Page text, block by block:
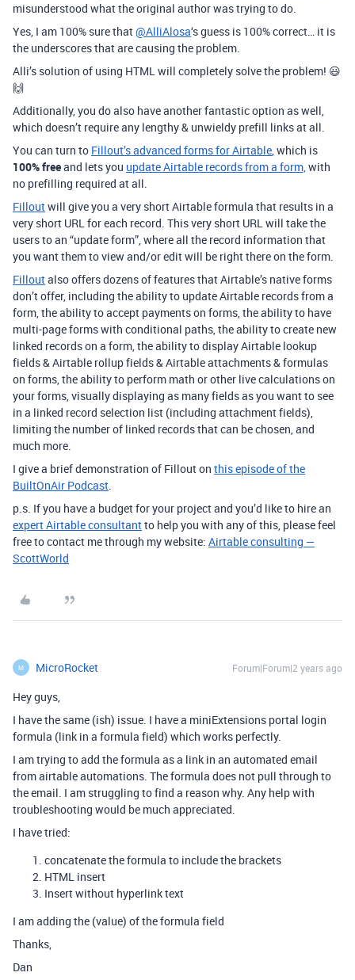
misunderstood what the original author was trying to do.
Yes, I am 100% sure that@AlliAlosa‘s guess is 100% correct… it is
the underscores that are causing the problem.
Alli’s solution of using HTML will completely solve the problem! 😃
🙌
Additionally, you do also have another fantastic option as well,
which doesn’t require any lengthy & unwieldy prefill links at all.
You can turn to Fillout’s advanced forms for Airtable, which is
100% freeand lets you update Airtable records from a form,with
no prefilling required at all.
Filloutwill give you a very short Airtable formula that results in a
very short URL for each record. This very short URL will take the
users to an “update form”, where all the record information that
you want them to view and/or edit will be right there on the form.
Filloutalso offers dozens of features that Airtable’s native forms
don’t offer, including the ability to update Airtable records from a
form, the ability to accept payments on forms, the ability to have
multi-page forms with conditional paths, the ability to create new
linked records on a form, the ability to display Airtable lookup
fields & Airtable rollup fields & Airtable attachments & formulas
on forms, the ability to perform math or other live calculations on
your forms, visually displaying as many fields as you want to see
in a linked record selection list (including attachment fields),
limiting the number of linked records that can be chosen, and
much more.
I give a brief demonstration of Fillout on this episode of the
BuiltOnAir Podcast.
p.s. If you have a budget for your project and you’d like to hire an
expert Airtable consultantto help you with any of this, please feel
free to contact me through my website: Airtable consulting —
ScottWorld
M MicroRocket Forum|Forum|2 years ago
Hey guys,
I have the same (ish) issue. I have a miniExtensions portal login
formula (link in a formula field) which works perfectly.
I am trying to add the formula as a link in an automated email
from airtable automations. The formula does not pull through to
the email. I am struggling to find a reason why. Any help with
troubleshooting would be much appreciated.
I have tried:
concatenate the formula to include the brackets
HTML insert
Insert without hyperlink text
I am adding the (value) of the formula field
Thanks,
Dan